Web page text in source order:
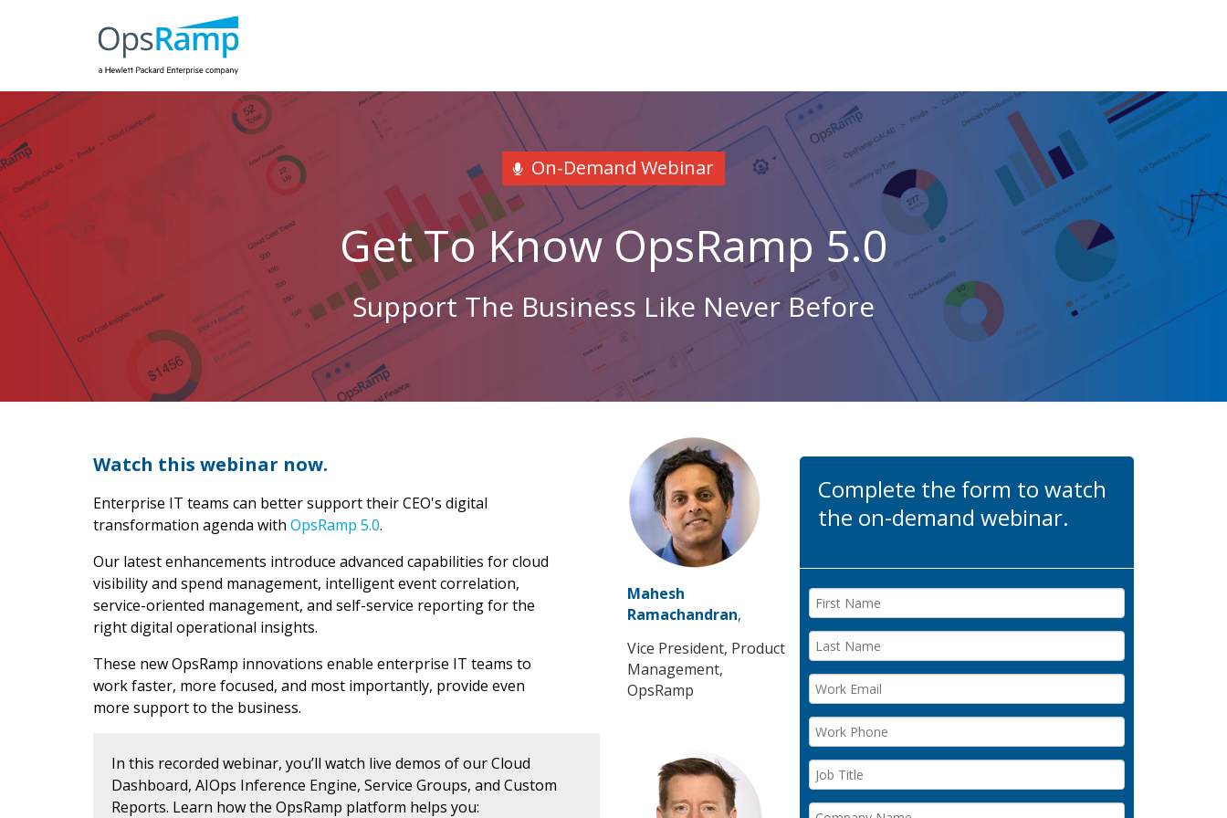
On-Demand Webinar
Get To Know OpsRamp 5.0
Support The Business Like Never Before
Watch this webinar now.
Enterprise IT teams can better support their CEO's digital
transformation agenda with OpsRamp 5.0.
Our latest enhancements introduce advanced capabilities for cloud
visibility and spend management, intelligent event correlation,
service-oriented management, and self-service reporting for the
right digital operational insights.
These new OpsRamp innovations enable enterprise IT teams to
work faster, more focused, and most importantly, provide even
more support to the business.
In this recorded webinar, you’ll watch live demos of our Cloud
Dashboard, AIOps Inference Engine, Service Groups, and Custom
Reports. Learn how the OpsRamp platform helps you:
Mahesh
Ramachandran,
Vice President, Product
Management,
OpsRamp
Complete the form to watch
the on-demand webinar.